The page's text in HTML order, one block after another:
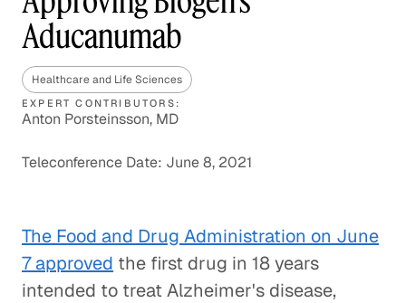
Aducanumab
Healthcare and Life Sciences
EXPERT CONTRIBUTORS:
Anton Porsteinsson, MD
Teleconference Date: June 8, 2021
The Food and Drug Administration on June
7 approved the first drug in 18 years
intended to treat Alzheimer's disease,